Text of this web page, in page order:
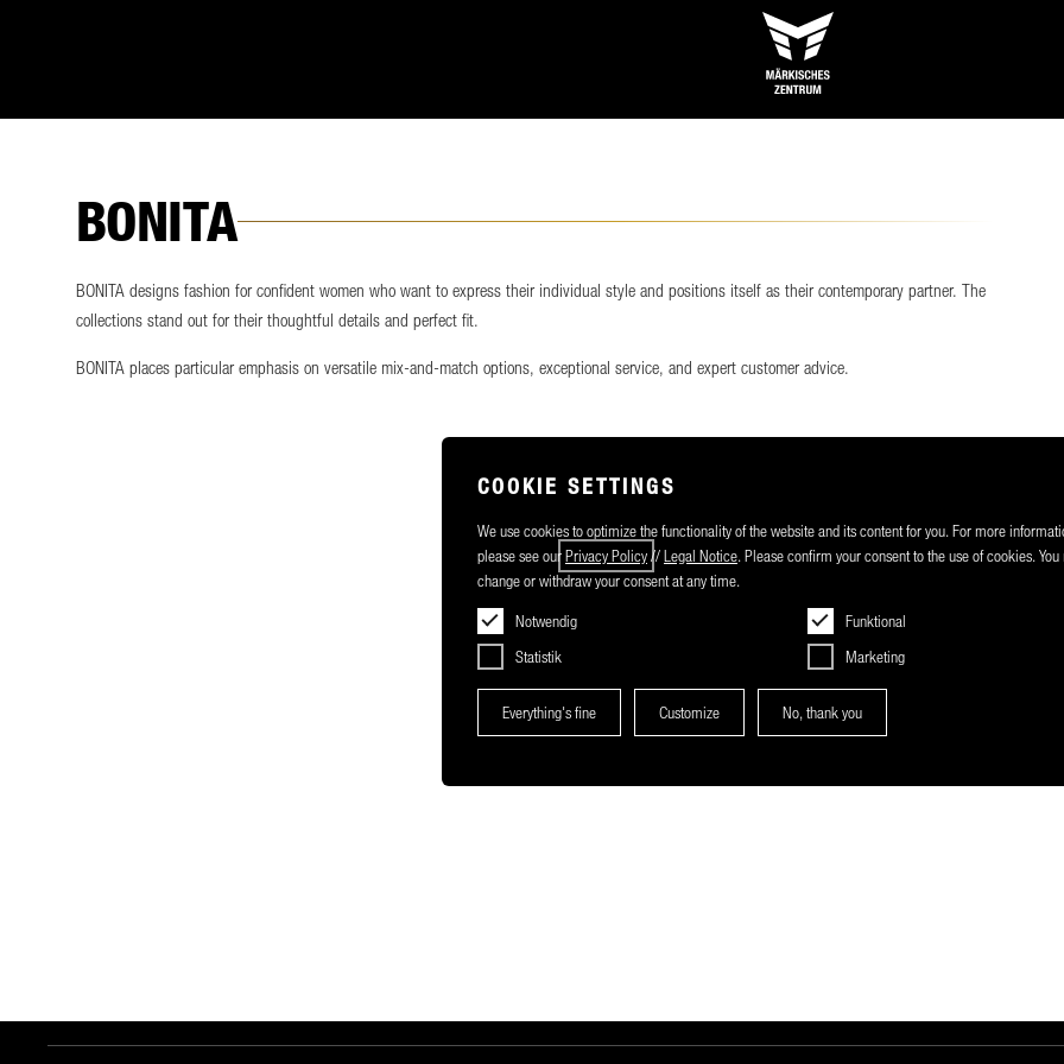
COOKIE SETTINGS
We use cookies to optimize the functionality of the website and its content for you. For more
please see ourPrivacy Policy//Legal Notice. Please confirm your consent to the use of cookies. You
change or withdraw your consent at any time.
Notwendig
Funktional
Statistik
Marketing
Everything's fine Customize No, thank you
BONITA
BONITA designs fashion for confident women who want to express their individual style and positions itself as their contemporary partner. The
collections stand out for their thoughtful details and perfect fit.
BONITA places particular emphasis on versatile mix-and-match options, exceptional service, and expert customer advice.